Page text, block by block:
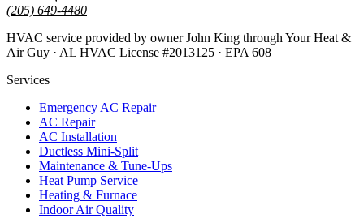
(205) 649-4480
HVAC service provided by owner John King through Your Heat &
Air Guy · AL HVAC License #2013125 · EPA 608
Services
Emergency AC Repair
AC Repair
AC Installation
Ductless Mini-Split
Maintenance & Tune-Ups
Heat Pump Service
Heating & Furnace
Indoor Air Quality